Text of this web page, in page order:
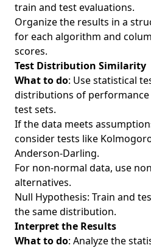
train and test evaluations.
Organize the results in a
for each algorithm and
scores.
Test Distribution Similarity
What to do: Use statistical
distributions of
test sets.
If the data meets
consider tests like
Anderson-Darling.
For non-normal data, use
alternatives.
Null Hypothesis: Train and
the same distribution.
Interpret the Results
What to do: Analyze the